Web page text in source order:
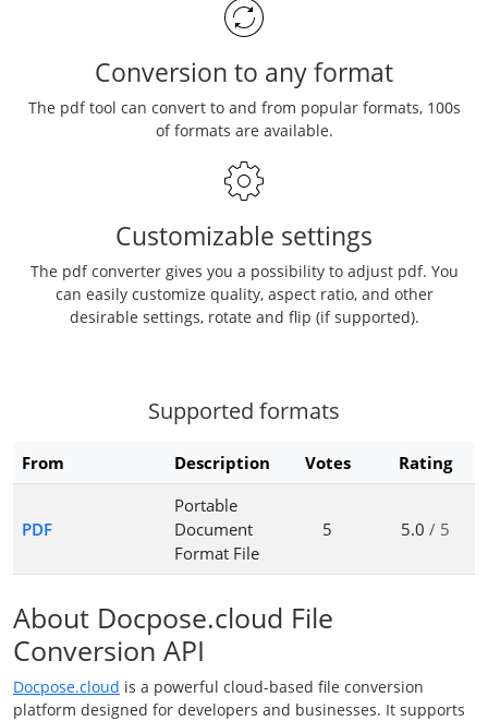
Conversion to any format
The pdf tool can convert to and from popular formats, 100s
of formats are available.
Customizable settings
The pdf converter gives you a possibility to adjust pdf. You
can easily customize quality, aspect ratio, and other
desirable settings, rotate and flip (if supported).
Supported formats
From Description Votes Rating
PDF
Portable
Document
Format File
5 5.0 / 5
About Docpose.cloud File
Conversion API
Docpose.cloud is a powerful cloud-based file conversion
platform designed for developers and businesses. It supports